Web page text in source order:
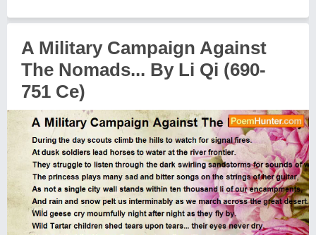
A Military Campaign Against
The Nomads... By Li Qi (690-
751 Ce)